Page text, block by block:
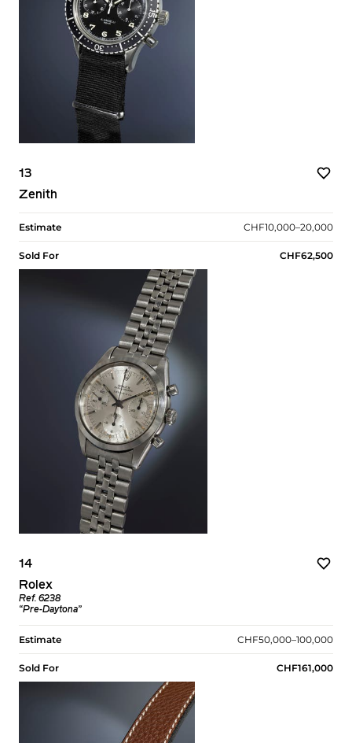
13
Zenith
Estimate CHF10,000–20,000
Sold For CHF62,500
14
Rolex
Ref. 6238
“Pre-Daytona”
Estimate CHF50,000–100,000
Sold For CHF161,000